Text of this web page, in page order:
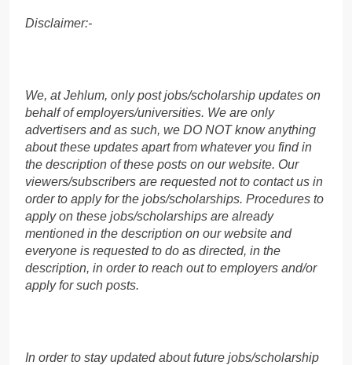
Disclaimer:-
We, at Jehlum, only post jobs/scholarship updates on
behalf of employers/universities. We are only
advertisers and as such, we DO NOT know anything
about these updates apart from whatever you find in
the description of these posts on our website. Our
viewers/subscribers are requested not to contact us in
order to apply for the jobs/scholarships. Procedures to
apply on these jobs/scholarships are already
mentioned in the description on our website and
everyone is requested to do as directed, in the
description, in order to reach out to employers and/or
apply for such posts.
In order to stay updated about future jobs/scholarship